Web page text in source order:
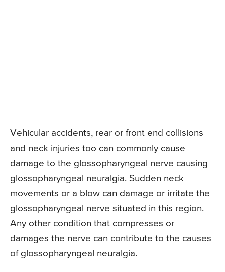
Vehicular accidents, rear or front end collisions
and neck injuries too can commonly cause
damage to the glossopharyngeal nerve causing
glossopharyngeal neuralgia. Sudden neck
movements or a blow can damage or irritate the
glossopharyngeal nerve situated in this region.
Any other condition that compresses or
damages the nerve can contribute to the causes
of glossopharyngeal neuralgia.